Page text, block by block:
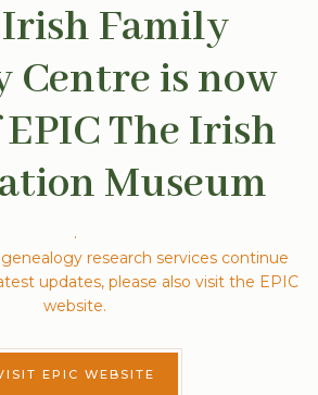
Family
Centre is now
The Irish
Museum
.
research services continue
updates, please also visit the EPIC
website.
EPIC WEBSITE